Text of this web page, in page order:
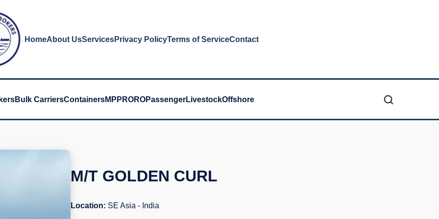
HomeAbout UsServicesPrivacy PolicyTerms of ServiceContact
Bulk CarriersContainersMPP ROROPassengerLivestockOffshore
M/T GOLDEN CURL
Location: SE Asia - India